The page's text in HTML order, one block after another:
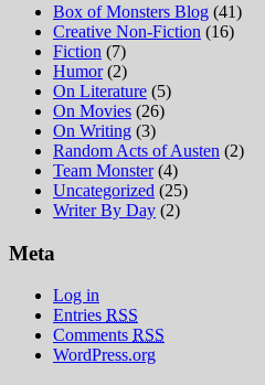
Box of Monsters Blog (41)
Creative Non-Fiction (16)
Fiction (7)
Humor(2)
On Literature (5)
On Movies (26)
On Writing (3)
Random Acts of Austen (2)
Team Monster(4)
Uncategorized (25)
Writer By Day (2)
Meta
Log in
Entries RSS
Comments RSS
WordPress.org